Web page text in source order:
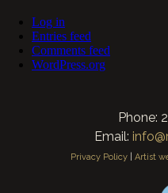
Log in
Entries feed
Comments feed
WordPress.org
Phone:
Email:
Privacy Policy Artist